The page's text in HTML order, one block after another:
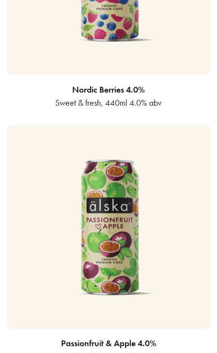
Nordic Berries 4.0%
Sweet & fresh, 440ml 4.0% abv
Passionfruit & Apple 4.0%